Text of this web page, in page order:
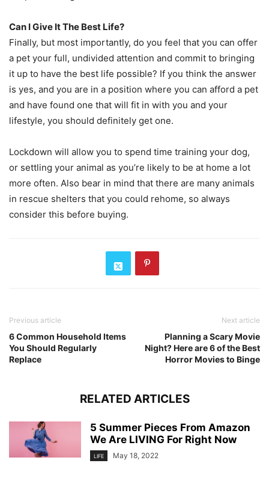
Can I Give It The Best Life?
Finally, but most importantly, do you feel that you can offer
a pet your full, undivided attention and commit to bringing
it up to have the best life possible? If you think the answer
is yes, and you are in a position where you can afford a pet
and have found one that will fit in with you and your
lifestyle, you should definitely get one.
Lockdown will allow you to spend time training your dog,
or settling your animal as you’re likely to be at home a lot
more often. Also bear in mind that there are many animals
in rescue shelters that you could rehome, so always
consider this before buying.
Previous article
6 Common Household Items
You Should Regularly
Replace
Next article
Planning a Scary Movie
Night? Here are 6 of the Best
Horror Movies to Binge
RELATED ARTICLES
5 Summer Pieces From Amazon
We Are LIVING For Right Now
LIFE May 18, 2022